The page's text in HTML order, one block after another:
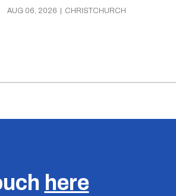
AUG 06, 2026 CHRISTCHURCH
here